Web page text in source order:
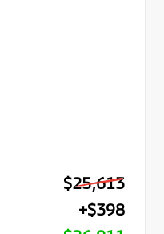
$25,613
+$398